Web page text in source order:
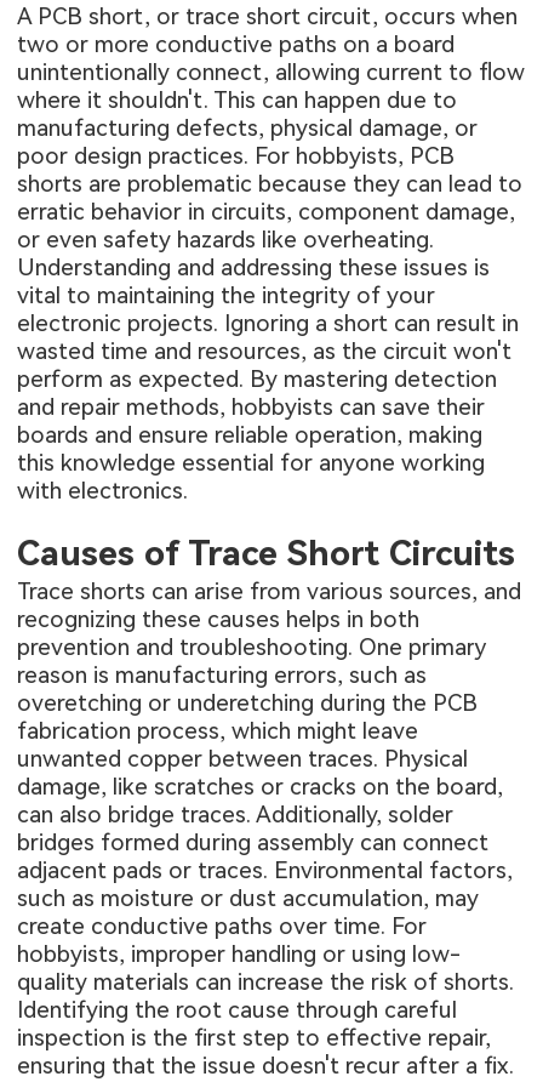
A PCB short, or trace short circuit, occurs when
two or more conductive paths on a board
unintentionally connect, allowing current to flow
where it shouldn't. This can happen due to
manufacturing defects, physical damage, or
poor design practices. For hobbyists, PCB
shorts are problematic because they can lead to
erratic behavior in circuits, component damage,
or even safety hazards like overheating.
Understanding and addressing these issues is
vital to maintaining the integrity of your
electronic projects. Ignoring a short can result in
wasted time and resources, as the circuit won't
perform as expected. By mastering detection
and repair methods, hobbyists can save their
boards and ensure reliable operation, making
this knowledge essential for anyone working
with electronics.
Causes of Trace Short Circuits
Trace shorts can arise from various sources, and
recognizing these causes helps in both
prevention and troubleshooting. One primary
reason is manufacturing errors, such as
overetching or underetching during the PCB
fabrication process, which might leave
unwanted copper between traces. Physical
damage, like scratches or cracks on the board,
can also bridge traces. Additionally, solder
bridges formed during assembly can connect
adjacent pads or traces. Environmental factors,
such as moisture or dust accumulation, may
create conductive paths over time. For
hobbyists, improper handling or using low-
quality materials can increase the risk of shorts.
Identifying the root cause through careful
inspection is the first step to effective repair,
ensuring that the issue doesn't recur after a fix.